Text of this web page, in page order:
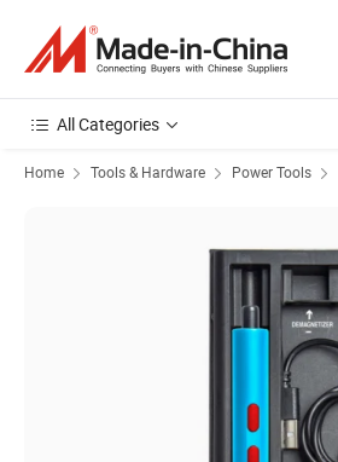
All Categories
Home Tools & Hardware Power Tools